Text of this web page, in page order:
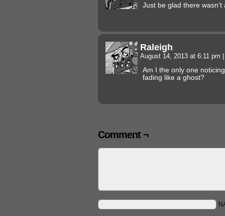
Just be glad there
Raleigh
August 14, 2013 at 6:11 pm
Am I the only one
fading like a ghost?
Comment ¬